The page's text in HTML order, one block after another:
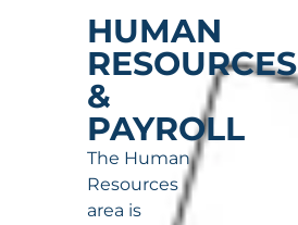
HUMAN
RESOURCES
&
PAYROLL
The Human
Resources
area is